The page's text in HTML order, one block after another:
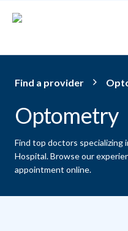
Find a provider
Optometry
Find top doctors
Hospital.Browse our
appointment online.